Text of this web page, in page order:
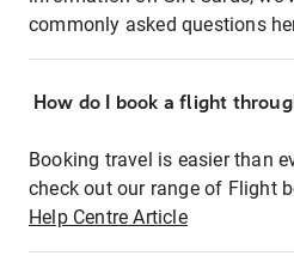
commonly asked questions
How do I book a flight
Booking travel is easier than
check out our range of Flight
Help Centre Article